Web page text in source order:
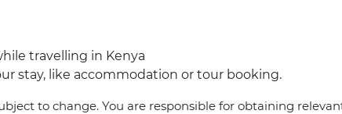
travelling in Kenya
stay, like accommodation or tour booking.
to change. You are responsible for obtaining